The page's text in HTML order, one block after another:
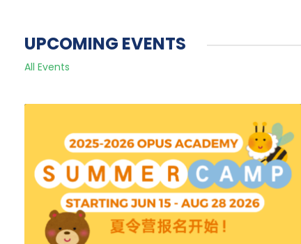
UPCOMING EVENTS
All Events